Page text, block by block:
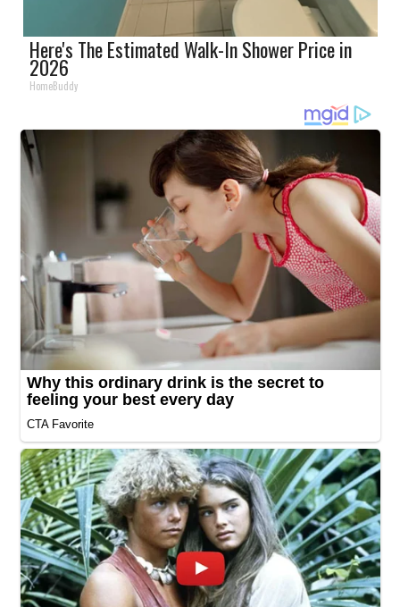
Here's The Estimated Walk-In Shower Price in
2026
HomeBuddy